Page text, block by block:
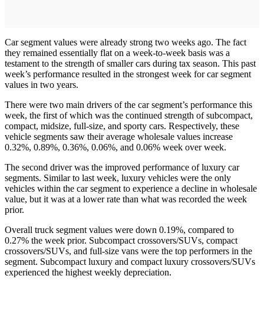
Car segment values were already strong two weeks ago. The fact
they remained essentially flat on a week-to-week basis was a
testament to the strength of smaller cars during tax season. This past
week’s performance resulted in the strongest week for car segment
values in two years.
There were two main drivers of the car segment’s performance this
week, the first of which was the continued strength of subcompact,
compact, midsize, full-size, and sporty cars. Respectively, these
vehicle segments saw their average wholesale values increase
0.32%, 0.89%, 0.36%, 0.06%, and 0.06% week over week.
The second driver was the improved performance of luxury car
segments. Similar to last week, luxury vehicles were the only
vehicles within the car segment to experience a decline in wholesale
value, but it was at a lower rate than what was recorded the week
prior.
Overall truck segment values were down 0.19%, compared to
0.27% the week prior. Subcompact crossovers/SUVs, compact
crossovers/SUVs, and full-size vans were the top performers in the
segment. Subcompact luxury and compact luxury crossovers/SUVs
experienced the highest weekly depreciation.